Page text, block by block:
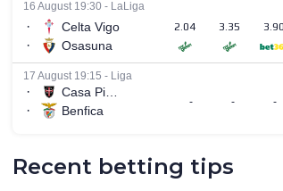
Recent betting tips